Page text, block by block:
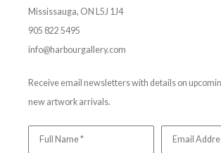
Mississauga, ON L5J 1J4
905 822 5495
info@harbourgallery.com
Receive email newsletters with details on
new artwork arrivals.
Full Name * Email